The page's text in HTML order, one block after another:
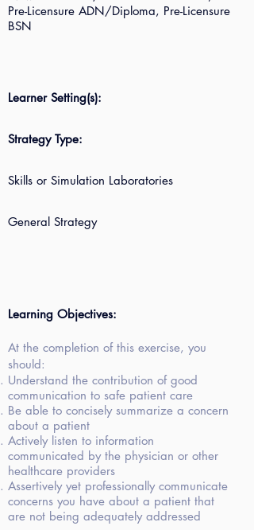
Pre-Licensure ADN/Diploma, Pre-Licensure
BSN
Learner Setting(s):
Strategy Type:
Skills or Simulation Laboratories
General Strategy
Learning Objectives:
At the completion of this exercise, you
should:
Understand the contribution of good
communication to safe patient care
Be able to concisely summarize a concern
about a patient
Actively listen to information
communicated by the physician or other
healthcare providers
Assertively yet professionally communicate
concerns you have about a patient that
are not being adequately addressed